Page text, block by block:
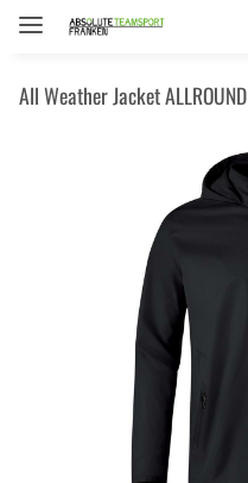
All Weather Jacket ALLROUND